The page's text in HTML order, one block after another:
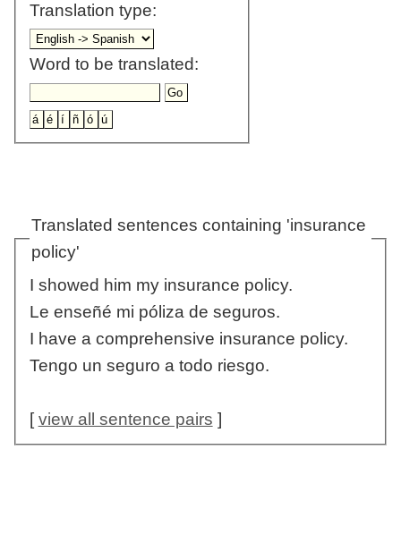
Translation type:
Word to be translated:
Translated sentences containing 'insurance
policy'
I showed him my insurance policy.
Le enseñé mi póliza de seguros.
I have a comprehensive insurance policy.
Tengo un seguro a todo riesgo.
[view all sentence pairs ]